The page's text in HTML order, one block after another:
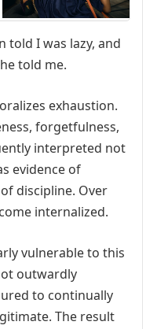
told I was lazy, and
told me.
exhaustion.
forgetfulness,
interpreted not
evidence of
discipline. Over
internalized.
vulnerable to this
outwardly
to continually
The result